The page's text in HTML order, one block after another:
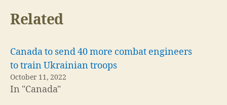
Related
Canada to send 40 more combat engineers
to train Ukrainian troops
October 11, 2022
In "Canada"